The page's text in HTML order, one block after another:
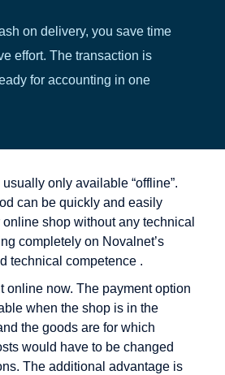
on delivery, you save time
effort. The transaction is
for accounting in one
only available “offline”.
can be quickly and easily
shop without any technical
completely on Novalnet’s
technical competence .
online now. The payment option
when the shop is in the
the goods are for which
would have to be changed
The additional advantage is